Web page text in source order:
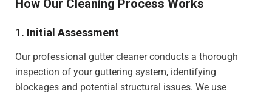
How Our Cleaning Process Works
1. Initial Assessment
Our professional gutter cleaner conducts a thorough
inspection of your guttering system, identifying
blockages and potential structural issues. We use